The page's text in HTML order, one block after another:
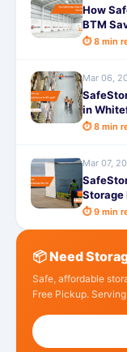
How
BTM
⏱ 8 min
Mar 06,
in
⏱ 8 min
Mar 07,
Storage
⏱ 9 min
📦 Need
Safe, affordable
Free Pickup.